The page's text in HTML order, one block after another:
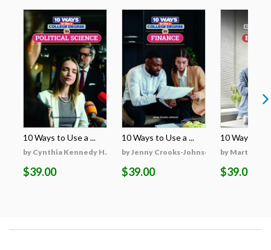
10 Ways to Use a ...
by Cynthia Kennedy H...
$39.00
10 Ways to Use a ...
by Jenny Crooks-Johnson
$39.00
10 Ways to
by Martha
$39.00